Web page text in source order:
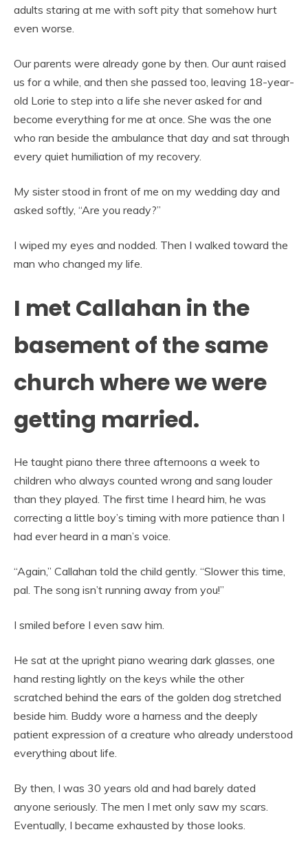
adults staring at me with soft pity that somehow hurt
even worse.
Our parents were already gone by then. Our aunt raised
us for a while, and then she passed too, leaving 18-year-
old Lorie to step into a life she never asked for and
become everything for me at once. She was the one
who ran beside the ambulance that day and sat through
every quiet humiliation of my recovery.
My sister stood in front of me on my wedding day and
asked softly, “Are you ready?”
I wiped my eyes and nodded. Then I walked toward the
man who changed my life.
I met Callahan in the
basement of the same
church where we were
getting married.
He taught piano there three afternoons a week to
children who always counted wrong and sang louder
than they played. The first time I heard him, he was
correcting a little boy’s timing with more patience than I
had ever heard in a man’s voice.
“Again,” Callahan told the child gently. “Slower this time,
pal. The song isn’t running away from you!”
I smiled before I even saw him.
He sat at the upright piano wearing dark glasses, one
hand resting lightly on the keys while the other
scratched behind the ears of the golden dog stretched
beside him. Buddy wore a harness and the deeply
patient expression of a creature who already understood
everything about life.
By then, I was 30 years old and had barely dated
anyone seriously. The men I met only saw my scars.
Eventually, I became exhausted by those looks.